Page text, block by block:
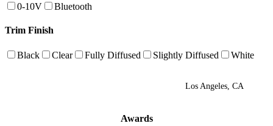
0-10V Bluetooth
Trim Finish
Black Clear Fully Diffused Slightly Diffused White
Los Angeles, CA
Awards